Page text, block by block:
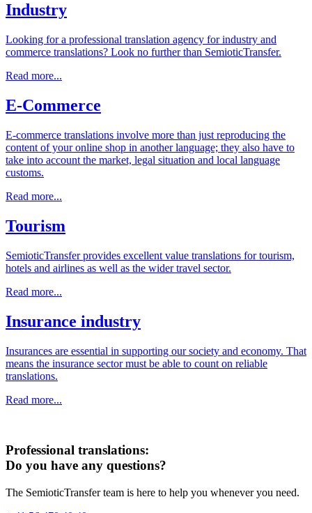
Industry
Looking for a professional translation agency for industry and
commerce translations? Look no further than SemioticTransfer.
Read more...
E-Commerce
E-commerce translations involve more than just reproducing the
content of your online shop in another language; they also have to
take into account the market, legal situation and local language
customs.
Read more...
Tourism
SemioticTransfer provides excellent value translations for tourism,
hotels and airlines as well as the wider travel sector.
Read more...
Insurance industry
Insurances are essential in supporting our society and economy. That
means the insurance sector must be able to count on reliable
translations.
Read more...
Professional translations:
Do you have any questions?
The SemioticTransfer team is here to help you whenever you need.